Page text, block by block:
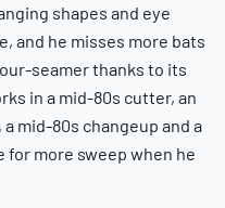
shapes and eye
and he misses more bats
seamer thanks to its
in a mid-80s cutter, an
mid-80s changeup and a
for more sweep when he